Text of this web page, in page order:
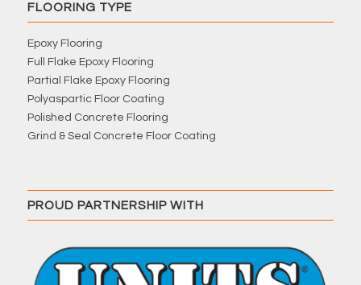
FLOORING TYPE
Epoxy Flooring
Full Flake Epoxy Flooring
Partial Flake Epoxy Flooring
Polyaspartic Floor Coating
Polished Concrete Flooring
Grind & Seal Concrete Floor Coating
PROUD PARTNERSHIP WITH